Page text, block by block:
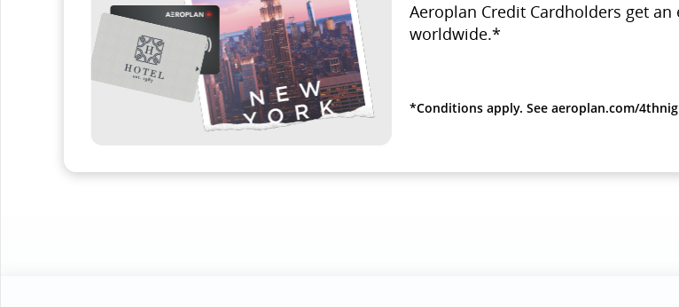
Aeroplan Credit Cardholders get
worldwide.*
*Conditions apply. See aeroplan.com/